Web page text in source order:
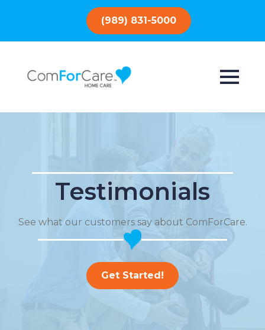
(989) 831-5000
Testimonials
See what our customers say about ComForCare.
Get Started!